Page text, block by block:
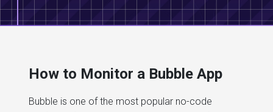
How to Monitor a Bubble App
Bubble is one of the most popular no-code